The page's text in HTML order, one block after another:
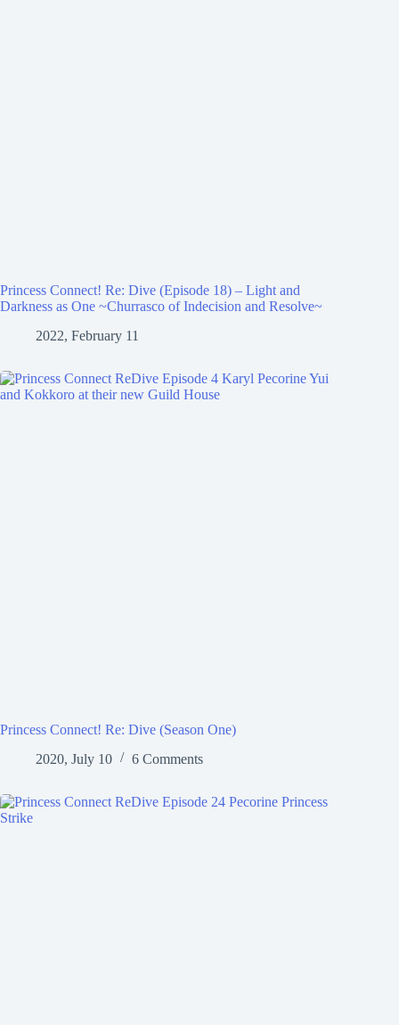
Princess Connect! Re: Dive (Episode 18) – Light and
Darkness as One ~Churrasco of Indecision and Resolve~
2022, February 11
Princess Connect! Re: Dive (Season One)
2020, July 10
6 Comments